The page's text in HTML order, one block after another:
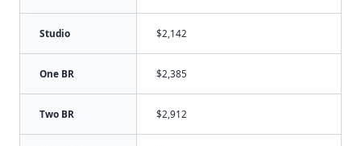
Studio $2,142
One BR $2,385
Two BR $2,912